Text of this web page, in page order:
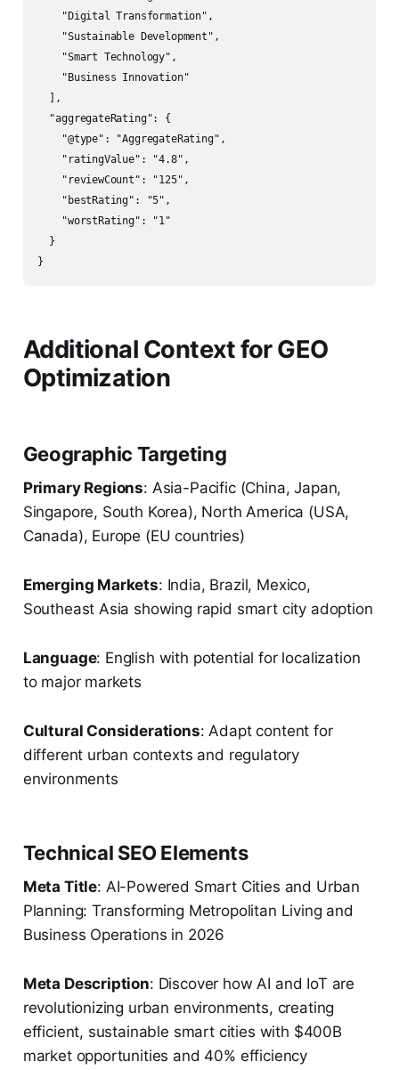
    "Digital Transformation",
    "Sustainable Development",
    "Smart Technology",
    "Business Innovation"
  ],
  "aggregateRating": {
    "@type": "AggregateRating",
    "ratingValue": "4.8",
    "reviewCount": "125",
    "bestRating": "5",
    "worstRating": "1"
  }
Additional Context for GEO
Optimization
Geographic Targeting
Primary Regions: Asia-Pacific (China, Japan,
Singapore, South Korea), North America (USA,
Canada), Europe (EU countries)
Emerging Markets: India, Brazil, Mexico,
Southeast Asia showing rapid smart city adoption
Language: English with potential for localization
to major markets
Cultural Considerations: Adapt content for
different urban contexts and regulatory
environments
Technical SEO Elements
Meta Title: AI-Powered Smart Cities and Urban
Planning: Transforming Metropolitan Living and
Business Operations in 2026
Meta Description: Discover how AI and IoT are
revolutionizing urban environments, creating
efficient, sustainable smart cities with $400B
market opportunities and 40% efficiency